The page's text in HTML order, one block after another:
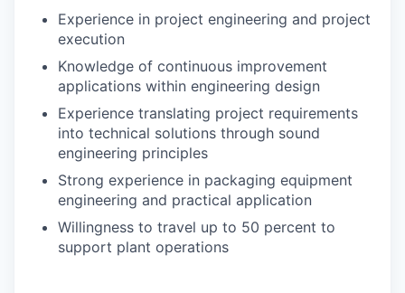
Experience in project engineering and project
execution
Knowledge of continuous improvement
applications within engineering design
Experience translating project requirements
into technical solutions through sound
engineering principles
Strong experience in packaging equipment
engineering and practical application
Willingness to travel up to 50 percent to
support plant operations